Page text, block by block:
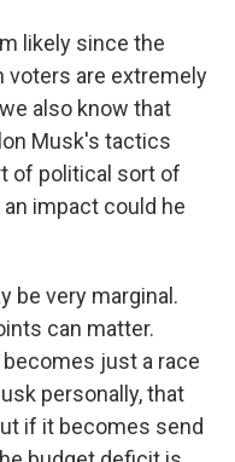
likely since the
voters are extremely
also know that
Musk's tactics
of political sort of
impact could he
be very marginal.
can matter.
just a race
personally, that
if it becomes send